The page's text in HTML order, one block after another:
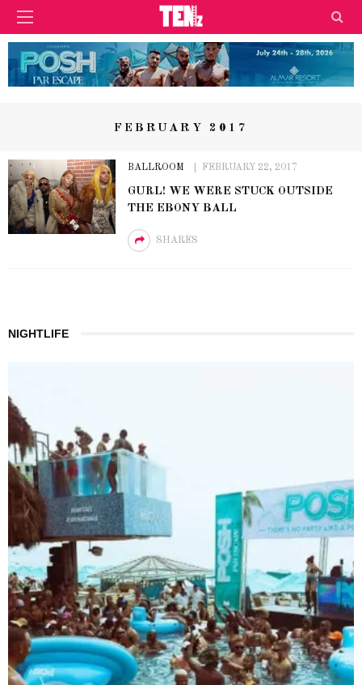
FEBRUARY 2017
BALLROOM FEBRUARY 22, 2017
GURL! WE WERE STUCK OUTSIDE
THE EBONY BALL
SHARES
NIGHTLIFE